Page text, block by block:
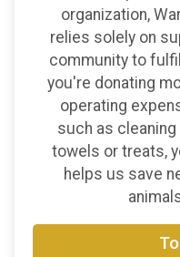
organization,
relies solely on
community to
you're donating
operating
such as
towels or treats,
helps us save
on